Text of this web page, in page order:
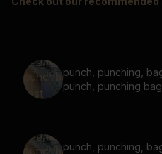
punch, punching,
punch, punching
punch, punching,